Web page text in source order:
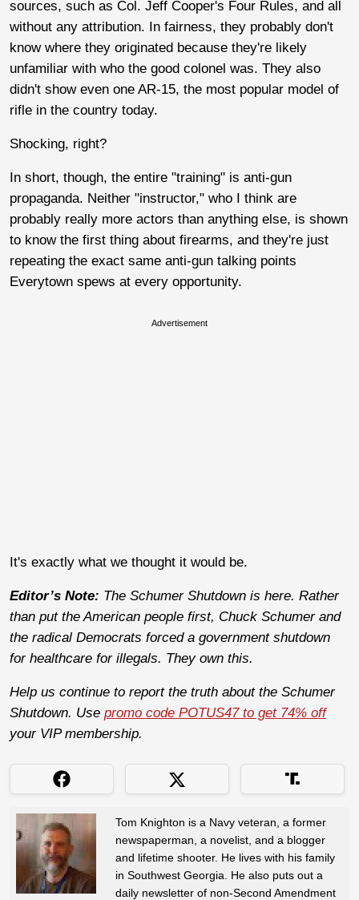
sources, such as Col. Jeff Cooper's Four Rules, and all
without any attribution. In fairness, they probably don't
know where they originated because they're likely
unfamiliar with who the good colonel was. They also
didn't show even one AR-15, the most popular model of
rifle in the country today.
Shocking, right?
In short, though, the entire "training" is anti-gun
propaganda. Neither "instructor," who I think are
probably really more actors than anything else, is shown
to know the first thing about firearms, and they're just
repeating the exact same anti-gun talking points
Everytown spews at every opportunity.
Advertisement
It's exactly what we thought it would be.
Editor’s Note: The Schumer Shutdown is here. Rather
than put the American people first, Chuck Schumer and
the radical Democrats forced a government shutdown
for healthcare for illegals. They own this.
Help us continue to report the truth about the Schumer
Shutdown. Use promo code POTUS47 to get 74% off
your VIP membership.
Tom Knighton is a Navy veteran, a former
newspaperman, a novelist, and a blogger
and lifetime shooter. He lives with his family
in Southwest Georgia. He also puts out a
daily newsletter of non-Second Amendment